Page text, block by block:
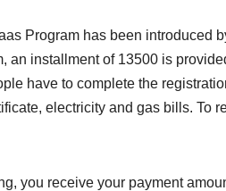
Program has been introduced
installment of 13500 is
have to complete the
electricity and gas bills. To
you receive your payment